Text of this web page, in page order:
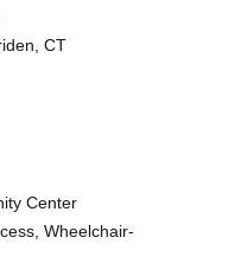
CT
Center
Wheelchair-